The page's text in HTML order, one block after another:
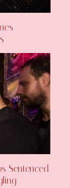
Sentenced